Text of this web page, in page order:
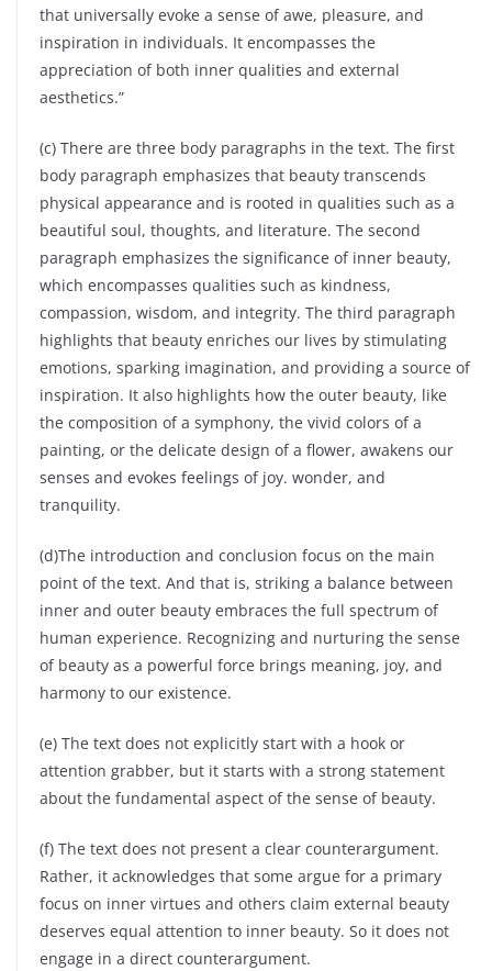
that universally evoke a sense of awe, pleasure, and
inspiration in individuals. It encompasses the
appreciation of both inner qualities and external
aesthetics.”
(c) There are three body paragraphs in the text. The first
body paragraph emphasizes that beauty transcends
physical appearance and is rooted in qualities such as a
beautiful soul, thoughts, and literature. The second
paragraph emphasizes the significance of inner beauty,
which encompasses qualities such as kindness,
compassion, wisdom, and integrity. The third paragraph
highlights that beauty enriches our lives by stimulating
emotions, sparking imagination, and providing a source of
inspiration. It also highlights how the outer beauty, like
the composition of a symphony, the vivid colors of a
painting, or the delicate design of a flower, awakens our
senses and evokes feelings of joy. wonder, and
tranquility.
(d)The introduction and conclusion focus on the main
point of the text. And that is, striking a balance between
inner and outer beauty embraces the full spectrum of
human experience. Recognizing and nurturing the sense
of beauty as a powerful force brings meaning, joy, and
harmony to our existence.
(e) The text does not explicitly start with a hook or
attention grabber, but it starts with a strong statement
about the fundamental aspect of the sense of beauty.
(f) The text does not present a clear counterargument.
Rather, it acknowledges that some argue for a primary
focus on inner virtues and others claim external beauty
deserves equal attention to inner beauty. So it does not
engage in a direct counterargument.